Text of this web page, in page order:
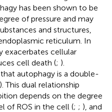
has been shown to be
of pressure and may
and structures,
reticulum. In
exacerbates cellular
cell death (; ).
autophagy is a double-
). This dual relationship
depends on the degree
of ROS in the cell (; ; ), and